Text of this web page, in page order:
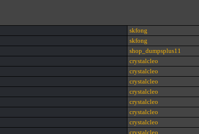
skfong
skfong
shop_dumpsplus11
crystalcleo
crystalcleo
crystalcleo
crystalcleo
crystalcleo
crystalcleo
crystalcleo
crystalcleo